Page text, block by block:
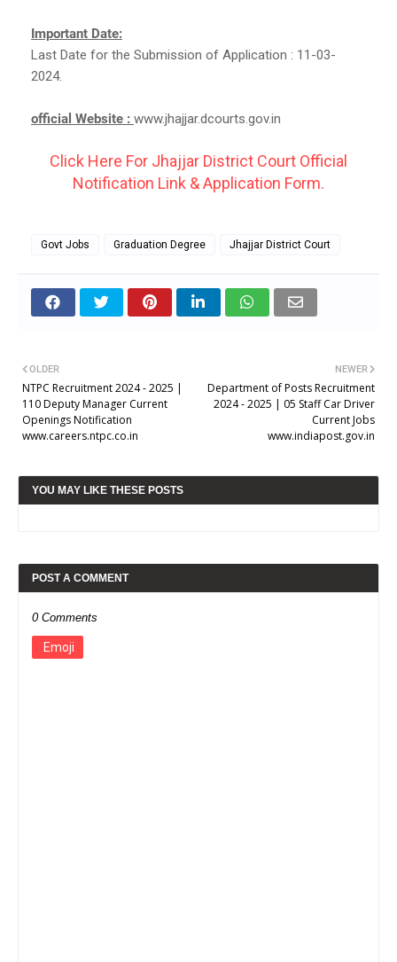
Important Date:
Last Date for the Submission of Application : 11-03-
2024.
official Website : www.jhajjar.dcourts.gov.in
Click Here For Jhajjar District Court Official
Notification Link & Application Form.
Govt Jobs Graduation Degree Jhajjar District Court
NEWER
Department of Posts Recruitment
2024 - 2025 | 05 Staff Car Driver
Current Jobs
www.indiapost.gov.in
OLDER
NTPC Recruitment 2024 - 2025 |
110 Deputy Manager Current
Openings Notification
www.careers.ntpc.co.in
YOU MAY LIKE THESE POSTS
POST A COMMENT
0 Comments
Emoji